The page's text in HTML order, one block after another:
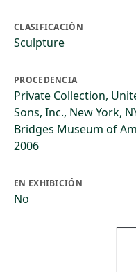
CLASIFICACIÓN
Sculpture
PROCEDENCIA
Private Collection,
Sons, Inc., New York,
Bridges Museum of
2006
EN EXHIBICIÓN
No